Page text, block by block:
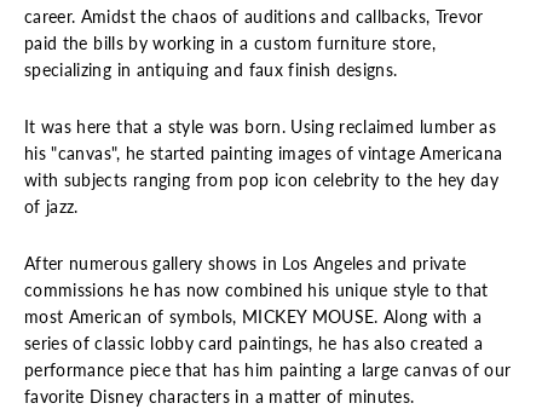
career. Amidst the chaos of auditions and callbacks, Trevor
paid the bills by working in a custom furniture store,
specializing in antiquing and faux finish designs.
It was here that a style was born. Using reclaimed lumber as
his "canvas", he started painting images of vintage Americana
with subjects ranging from pop icon celebrity to the hey day
of jazz.
After numerous gallery shows in Los Angeles and private
commissions he has now combined his unique style to that
most American of symbols, MICKEY MOUSE. Along with a
series of classic lobby card paintings, he has also created a
performance piece that has him painting a large canvas of our
favorite Disney characters in a matter of minutes.